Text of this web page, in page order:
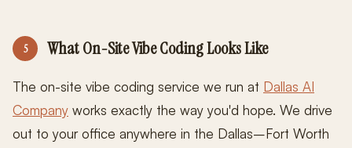
5 What On-Site Vibe Coding Looks Like
The on-site vibe coding service we run at Dallas AI
Company works exactly the way you'd hope. We drive
out to your office anywhere in the Dallas–Fort Worth